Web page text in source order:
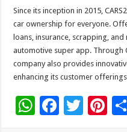
Since its inception in 2015,
car ownership for everyone.
loans, insurance, scrapping, and
automotive super app. Through
company also provides
enhancing its customer
W F
T
Pi